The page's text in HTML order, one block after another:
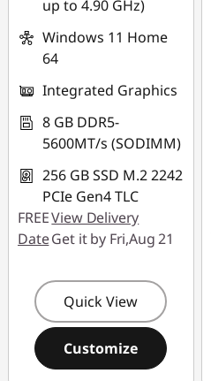
up to 4.90 GHz)
Windows 11 Home
64
Integrated Graphics
8 GB DDR5-
5600MT/s (SODIMM)
256 GB SSD M.2 2242
PCIe Gen4 TLC
FREEView Delivery
DateGet it by Fri,Aug 21
Quick View
Customize